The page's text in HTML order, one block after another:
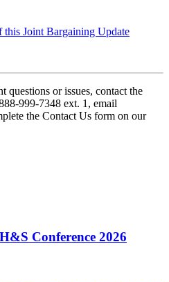
Joint Bargaining Update
questions or issues, contact the
999-7348 ext. 1, email
the Contact Us form on our
Conference 2026